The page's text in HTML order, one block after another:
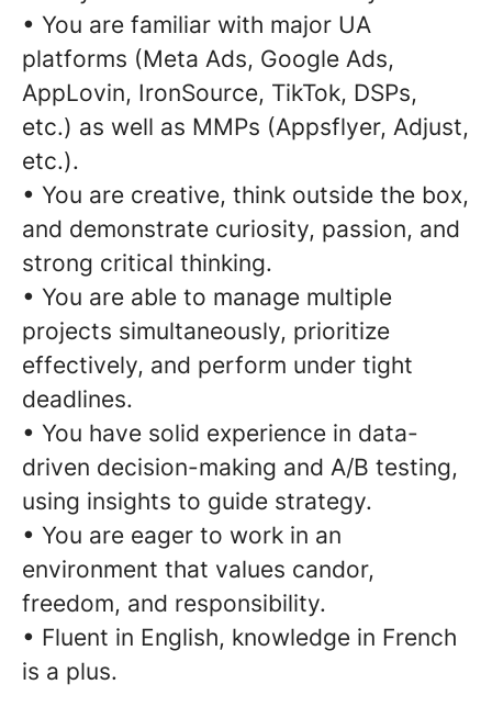
• You are familiar with major UA
platforms (Meta Ads, Google Ads,
AppLovin, IronSource, TikTok, DSPs,
etc.) as well as MMPs (Appsflyer, Adjust,
etc.).
• You are creative, think outside the box,
and demonstrate curiosity, passion, and
strong critical thinking.
• You are able to manage multiple
projects simultaneously, prioritize
effectively, and perform under tight
deadlines.
• You have solid experience in data-
driven decision-making and A/B testing,
using insights to guide strategy.
• You are eager to work in an
environment that values candor,
freedom, and responsibility.
• Fluent in English, knowledge in French
is a plus.